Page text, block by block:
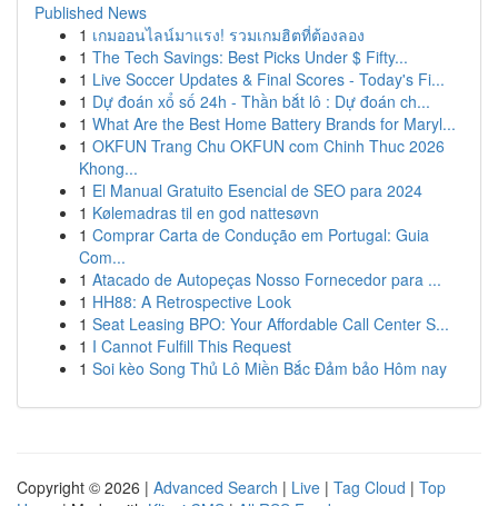
Published News
1 เกมออนไลน์มาแรง! รวมเกมฮิตที่ต้องลอง
1 The Tech Savings: Best Picks Under $ Fifty...
1 Live Soccer Updates & Final Scores - Today's Fi...
1 Dự đoán xổ số 24h - Thần bắt lô : Dự đoán ch...
1 What Are the Best Home Battery Brands for Maryl...
1 OKFUN Trang Chu OKFUN com Chinh Thuc 2026
Khong...
1 El Manual Gratuito Esencial de SEO para 2024
1 Kølemadras til en god nattesøvn
1 Comprar Carta de Condução em Portugal: Guia
Com...
1 Atacado de Autopeças Nosso Fornecedor para ...
1 HH88: A Retrospective Look
1 Seat Leasing BPO: Your Affordable Call Center S...
1 I Cannot Fulfill This Request
1 Soi kèo Song Thủ Lô Miền Bắc Đảm bảo Hôm nay
Copyright © 2026 | Advanced Search | Live | Tag Cloud | Top